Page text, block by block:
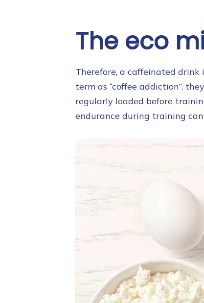
The eco
Therefore, a caffeinated drink
term as “coffee addiction”,
regularly loaded before
endurance during training can